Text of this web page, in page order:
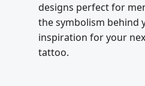
designs perfect for
the symbolism behind
inspiration for your
tattoo.